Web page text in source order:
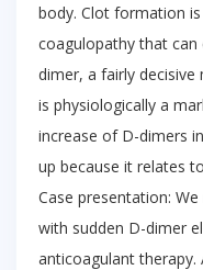
body. Clot formation
coagulopathy that
dimer, a fairly
is physiologically a
increase of D-dimers
up because it relates
Case presentation:
with sudden D-dimer
anticoagulant